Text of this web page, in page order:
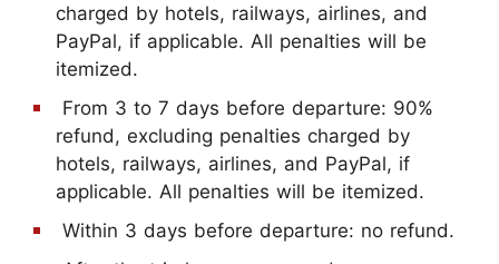
charged by hotels, railways, airlines, and
PayPal, if applicable. All penalties will be
itemized.
From 3 to 7 days before departure: 90%
refund, excluding penalties charged by
hotels, railways, airlines, and PayPal, if
applicable. All penalties will be itemized.
Within 3 days before departure: no refund.